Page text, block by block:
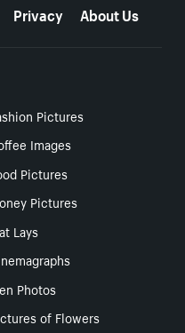
Privacy About Us
Pictures
Images
Pictures
Pictures
Lays
Photos
of Flowers